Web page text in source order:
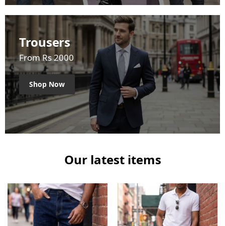
Trousers
From Rs 2000
Shop Now
Our latest items